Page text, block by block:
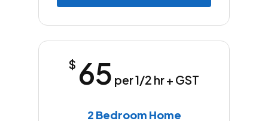
$ 65 per 1/2 hr + GST
2 Bedroom Home